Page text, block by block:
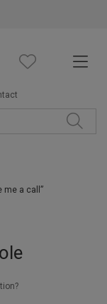
me a call”